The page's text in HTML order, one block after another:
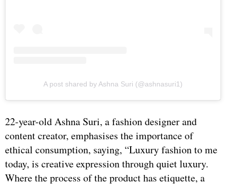
A post shared by Ashna Suri (@ashnasuri1)
22-year-old Ashna Suri, a fashion designer and
content creator, emphasises the importance of
ethical consumption, saying, “⁠Luxury fashion to me
today, is creative expression through quiet luxury.
Where the process of the product has etiquette, a